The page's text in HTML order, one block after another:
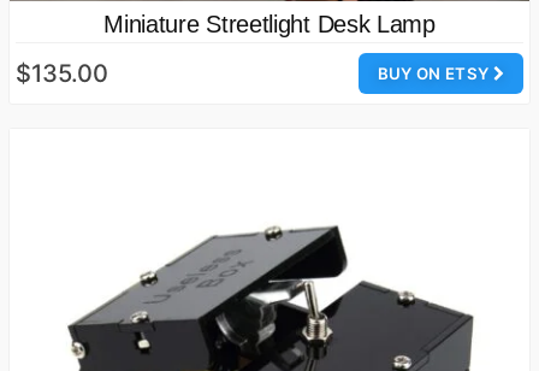
Miniature Streetlight Desk Lamp
BUY ON ETSY
$135.00